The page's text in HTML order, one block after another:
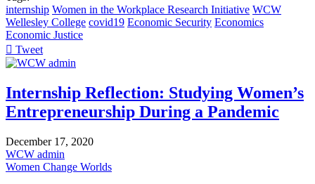
internship Women in the Workplace Research Initiative WCW
Wellesley College covid19 Economic Security Economics
Economic Justice
Tweet
pinterest
Internship Reflection: Studying Women’s
Entrepreneurship During a Pandemic
December 17, 2020
WCW admin
Women Change Worlds